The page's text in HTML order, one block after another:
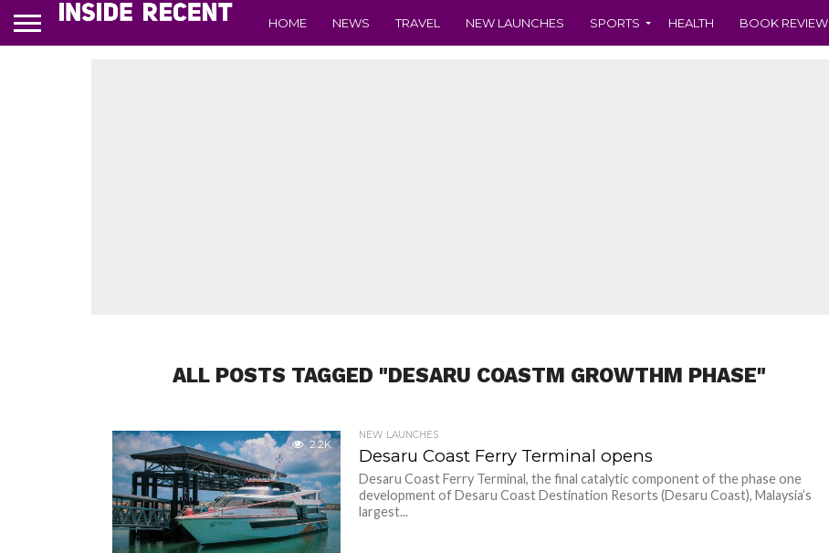
HOME NEWS TRAVEL NEW LAUNCHES SPORTS HEALTH BOOK REVIEW
ALL POSTS TAGGED "DESARU COASTM GROWTHM PHASE"
2.2K
NEW LAUNCHES
Desaru Coast Ferry Terminal opens
Desaru Coast Ferry Terminal, the final catalytic component of the phase one
development of Desaru Coast Destination Resorts (Desaru Coast), Malaysia’s
largest...